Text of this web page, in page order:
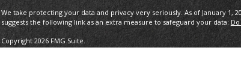
We take protecting your data and privacy very seriously. As of January 1,
suggests the following link as an extra measure to safeguard your data:
Copyright 2026 FMG Suite.